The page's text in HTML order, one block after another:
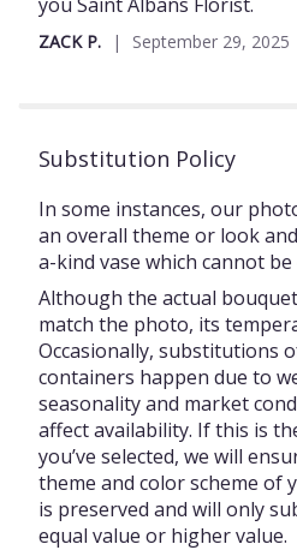
stars
ZACK P. September 29, 2025
Substitution Policy
In some instances, our
an overall theme or look
a-kind vase which cannot
Although the actual
match the photo, its
Occasionally, substitutions
containers happen due to
seasonality and market
affect availability. If this is
you’ve selected, we will
theme and color scheme of
is preserved and will only
equal value or higher value.